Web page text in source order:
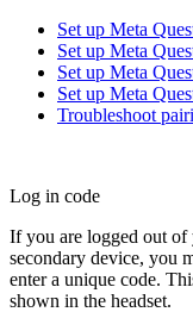
Set up Meta
Set up Meta
Set up Meta
Set up Meta
Troubleshoot
Log in code
If you are logged out of
secondary device, you
enter a unique code.
shown in the headset.